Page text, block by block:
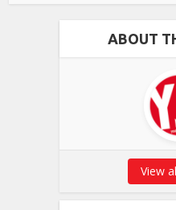
ABOUT
View